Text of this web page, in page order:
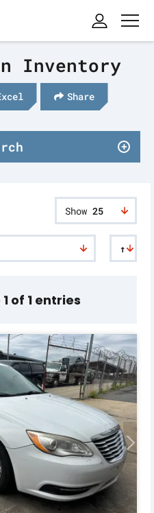
Inventory
Share
Show 25
↑
of 1 entries